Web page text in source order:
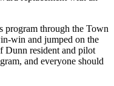
program through the Town
win and jumped on the
Dunn resident and pilot
and everyone should